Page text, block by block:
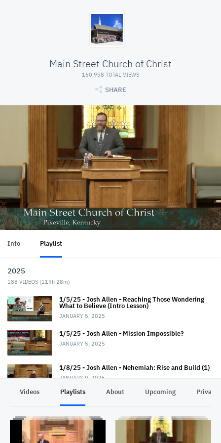
Main Street Church of Christ
160,958 TOTAL VIEWS
SHARE
Info Playlist
2025
188 VIDEOS (119h 28m)
1/5/25 - Josh Allen - Reaching Those Wondering
What to Believe (Intro Lesson)
JANUARY 5, 2025
1/5/25 - Josh Allen - Mission Impossible?
JANUARY 5, 2025
1/8/25 - Josh Allen - Nehemiah: Rise and Build (1)
JANUARY 9, 2025
(2)
JANUARY 12, 2025
1/12/25 - Josh Allen - Mission Possible
Videos Playlists About Upcoming Privacy